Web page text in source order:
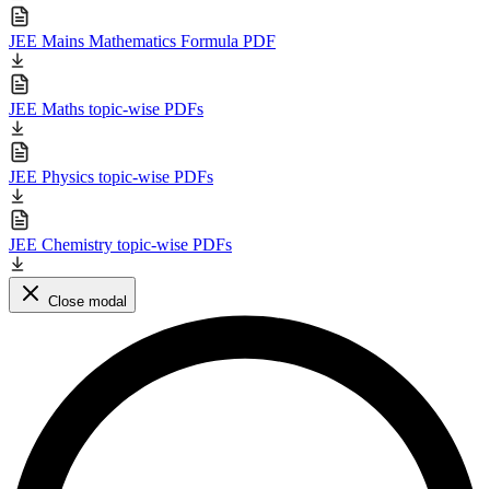
JEE Mains Mathematics Formula PDF
JEE Maths topic-wise PDFs
JEE Physics topic-wise PDFs
JEE Chemistry topic-wise PDFs
Close modal